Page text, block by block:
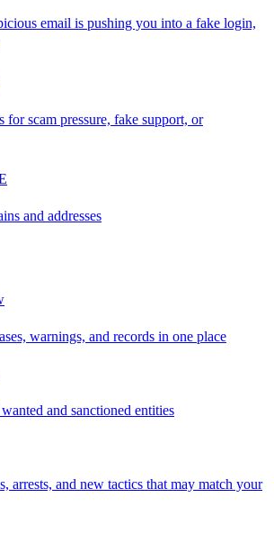
email is pushing you into a fake login,
for scam pressure, fake support, or
and addresses
warnings, and records in one place
and sanctioned entities
arrests, and new tactics that may match your